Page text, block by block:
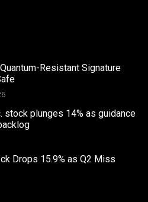
Resistant Signature
stock plunges 14% as guidance
Drops 15.9% as Q2 Miss